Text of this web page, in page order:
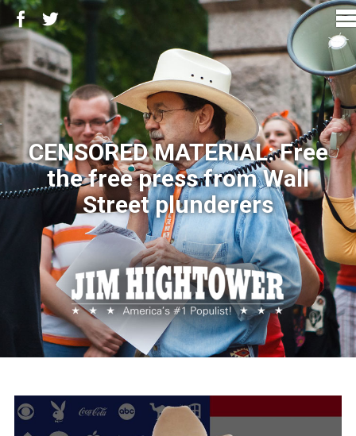
CENSORED MATERIAL: Free
the free press from Wall
Street plunderers